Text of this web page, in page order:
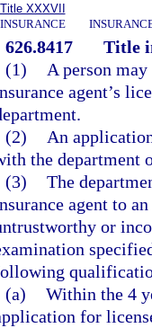
Title XXXVII
INSURANCE
626.8417
Title
(1)
A person
agent’s
(2)
An
the department
(3) The
agent to
or
(a) Within the 4
for